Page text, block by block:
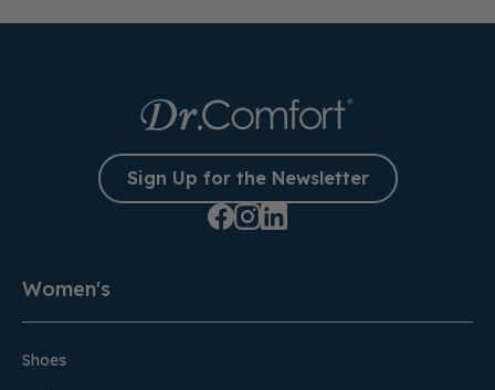
Sign Up for the Newsletter
Women's
Shoes